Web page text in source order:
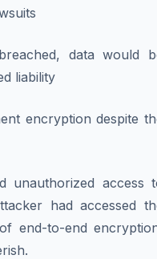
data would
liability
encryption despite
unauthorized access
had accessed
end-to-end